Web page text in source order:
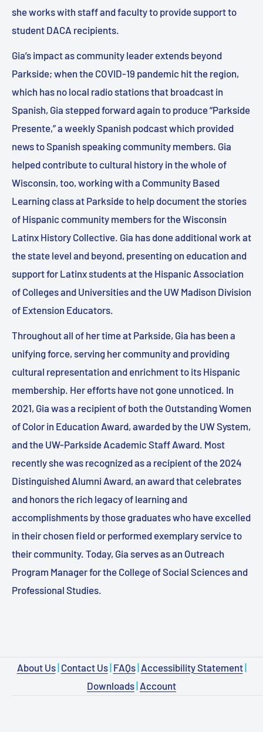
she works with staff and faculty to provide support to
student DACA recipients.
Gia’s impact as community leader extends beyond
Parkside; when the COVID-19 pandemic hit the region,
which has no local radio stations that broadcast in
Spanish, Gia stepped forward again to produce “Parkside
Presente,” a weekly Spanish podcast which provided
news to Spanish speaking community members. Gia
helped contribute to cultural history in the whole of
Wisconsin, too, working with a Community Based
Learning class at Parkside to help document the stories
of Hispanic community members for the Wisconsin
Latinx History Collective. Gia has done additional work at
the state level and beyond, presenting on education and
support for Latinx students at the Hispanic Association
of Colleges and Universities and the UW Madison Division
of Extension Educators.
Throughout all of her time at Parkside, Gia has been a
unifying force, serving her community and providing
cultural representation and enrichment to its Hispanic
membership. Her efforts have not gone unnoticed. In
2021, Gia was a recipient of both the Outstanding Women
of Color in Education Award, awarded by the UW System,
and the UW-Parkside Academic Staff Award. Most
recently she was recognized as a recipient of the 2024
Distinguished Alumni Award, an award that celebrates
and honors the rich legacy of learning and
accomplishments by those graduates who have excelled
in their chosen field or performed exemplary service to
their community. Today, Gia serves as an Outreach
Program Manager for the College of Social Sciences and
Professional Studies.
About Us| Contact Us| FAQs| Accessibility Statement|
Downloads Account